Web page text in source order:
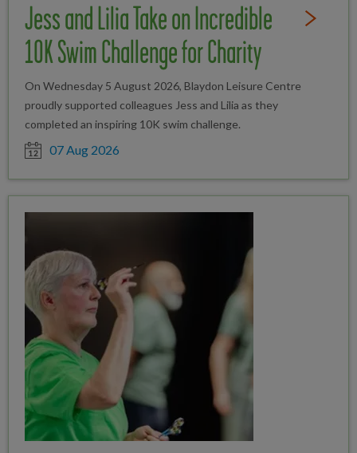
Read Full
Jess and Lilia Take on Incredible
10K Swim Challenge for Charity
On Wednesday 5 August 2026, Blaydon Leisure Centre
proudly supported colleagues Jess and Lilia as they
completed an inspiring 10K swim challenge.
Date posted
07 Aug 2026